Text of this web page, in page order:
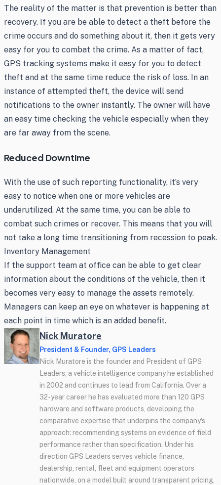
The reality of the matter is that prevention is better than
recovery. If you are be able to detect a theft before the
crime occurs and do something about it, then it gets very
easy for you to combat the crime. As a matter of fact,
GPS tracking systems make it easy for you to detect
theft and at the same time reduce the risk of loss. In an
instance of attempted theft, the device will send
notifications to the owner instantly. The owner will have
an easy time checking the vehicle especially when they
are far away from the scene.
Reduced Downtime
With the use of such reporting functionality, it’s very
easy to notice when one or more vehicles are
underutilized. At the same time, you can be able to
combat such crimes or recover. This means that you will
not take a long time transitioning from recession to peak.
Inventory Management
If the support team at office can be able to get clear
information about the conditions of the vehicle, then it
becomes very easy to manage the assets remotely.
Managers can keep an eye on whatever is happening at
each point in time which is an added benefit.
Nick Muratore
President & Founder, GPS Leaders
Nick Muratore is the founder and President of GPS
Leaders, a vehicle intelligence company he established
in 2002 and continues to lead from California. Over a
32-year career he has evaluated more than 120 GPS
hardware and software products, developing the
comparative expertise that underpins the company's
approach: recommending systems on evidence of field
performance rather than specification. Under his
direction GPS Leaders serves vehicle finance,
dealership, rental, fleet and equipment operators
nationwide, on a model built around transparent pricing,